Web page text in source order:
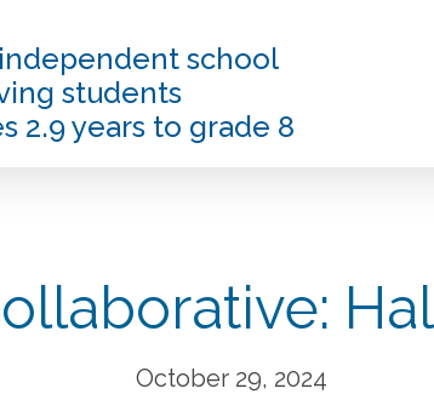
school
students
2.9 years to grade 8
October 29, 2024